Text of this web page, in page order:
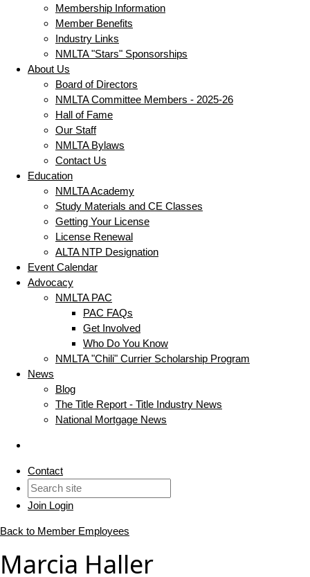
Membership Information
Member Benefits
Industry Links
NMLTA "Stars" Sponsorships
About Us
Board of Directors
NMLTA Committee Members - 2025-26
Hall of Fame
Our Staff
NMLTA Bylaws
Contact Us
Education
NMLTA Academy
Study Materials and CE Classes
Getting Your License
License Renewal
ALTA NTP Designation
Event Calendar
Advocacy
NMLTA PAC
PAC FAQs
Get Involved
Who Do You Know
NMLTA "Chili" Currier Scholarship Program
News
Blog
The Title Report - Title Industry News
National Mortgage News
Contact
Join Login
Back to Member Employees
Marcia Haller